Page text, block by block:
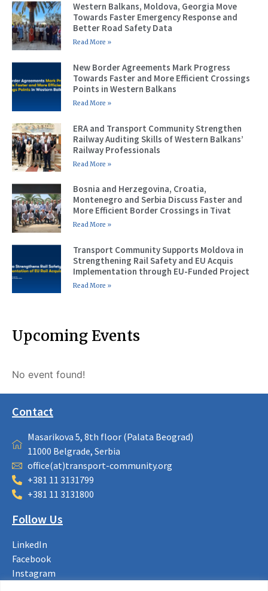
Western Balkans, Moldova, Georgia Move
Towards Faster Emergency Response and
Better Road Safety Data
Read More »
New Border Agreements Mark Progress
Towards Faster and More Efficient Crossings
Points in Western Balkans
Read More »
ERA and Transport Community Strengthen
Railway Auditing Skills of Western Balkans’
Railway Professionals
Read More »
Bosnia and Herzegovina, Croatia,
Montenegro and Serbia Discuss Faster and
More Efficient Border Crossings in Tivat
Read More »
Transport Community Supports Moldova in
Strengthening Rail Safety and EU Acquis
Implementation through EU-Funded Project
Read More »
Upcoming Events
No event found!
Contact
Masarikova 5, 8th floor (Palata Beograd)
11000 Belgrade, Serbia
office(at)transport-community.org
+381 11 3131799
+381 11 3131800
Follow Us
LinkedIn
Facebook
Instagram